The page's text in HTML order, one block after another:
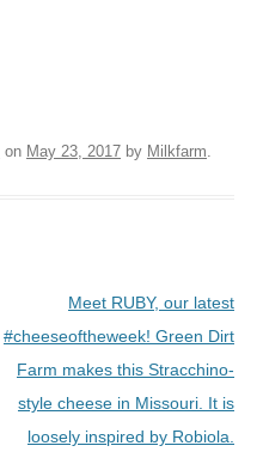
on May 23, 2017 by Milkfarm
Meet RUBY, our latest
#cheeseoftheweek! Green Dirt
Farm makes this Stracchino-
style cheese in Missouri. It is
loosely inspired by Robiola.